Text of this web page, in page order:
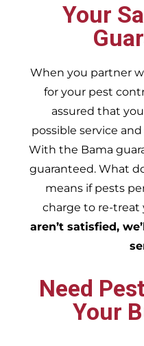
Your
When you partner
for your pest
assured that
possible service
With the Bama
guaranteed. What
means if pests
charge to re-treat
aren’t satisfied,
Need
Your